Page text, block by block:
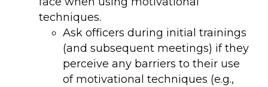
techniques.
Ask officers during initial trainings
(and subsequent meetings) if they
perceive any barriers to their use
of motivational techniques (e.g.,